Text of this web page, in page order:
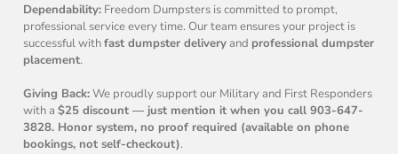
Dependability: Freedom Dumpsters is committed to prompt,
professional service every time. Our team ensures your project is
successful withfast dumpster deliveryand professional dumpster
placement.
Giving Back:We proudly support our Military and First Responders
with a$25 discount — just mention it when you call 903-647-
3828. Honor system, no proof required (available on phone
bookings, not self-checkout).